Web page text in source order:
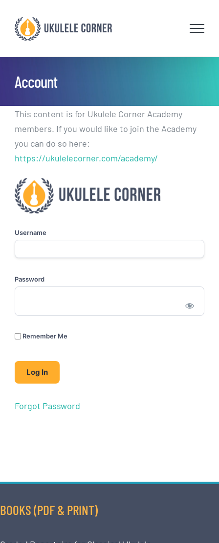
content
Account
This content is for Ukulele Corner Academy
members. If you would like to join the Academy
you can do so here:
https://ukulelecorner.com/academy/
Username
Password
Remember Me
Forgot Password
BOOKS (PDF & PRINT)